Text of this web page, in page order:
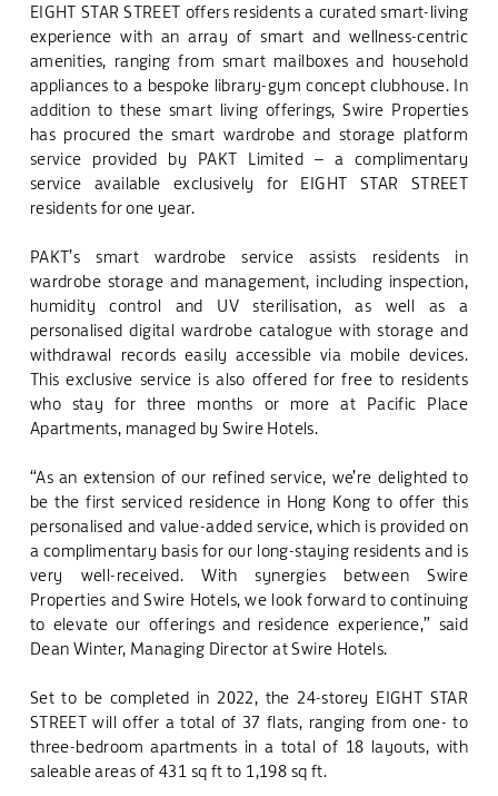
EIGHT STAR STREET offers residents a curated smart-living
experience with an array of smart and wellness-centric
amenities, ranging from smart mailboxes and household
appliances to a bespoke library-gym concept clubhouse. In
addition to these smart living offerings, Swire Properties
has procured the smart wardrobe and storage platform
service provided by PAKT Limited – a complimentary
service available exclusively for EIGHT STAR STREET
residents for one year.
PAKT’s smart wardrobe service assists residents in
wardrobe storage and management, including inspection,
humidity control and UV sterilisation, as well as a
personalised digital wardrobe catalogue with storage and
withdrawal records easily accessible via mobile devices.
This exclusive service is also offered for free to residents
who stay for three months or more at Pacific Place
Apartments, managed by Swire Hotels.
“As an extension of our refined service, we’re delighted to
bethe first serviced residence in Hong Kong to offer this
personalised and value-addedservice, which is provided on
a complimentary basis for our long-staying residents and is
very well-received. With synergies between Swire
Properties and Swire Hotels, we look forward to continuing
to elevate our offerings and residence experience,” said
Dean Winter, Managing Director at Swire Hotels.
Set to be completed in 2022, the 24-storey EIGHT STAR
STREET will offer a total of 37 flats, ranging from one- to
three-bedroom apartments in a total of 18 layouts, with
saleable areas of 431 sq ft to 1,198 sq ft.